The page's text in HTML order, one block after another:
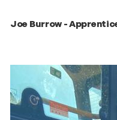
Joe Burrow -